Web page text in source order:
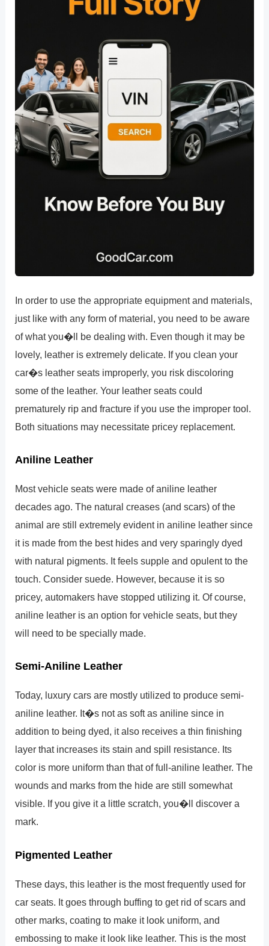
In order to use the appropriate equipment and materials,
just like with any form of material, you need to be aware
of what you�ll be dealing with. Even though it may be
lovely, leather is extremely delicate. If you clean your
car�s leather seats improperly, you risk discoloring
some of the leather. Your leather seats could
prematurely rip and fracture if you use the improper tool.
Both situations may necessitate pricey replacement.
Aniline Leather
Most vehicle seats were made of aniline leather
decades ago. The natural creases (and scars) of the
animal are still extremely evident in aniline leather since
it is made from the best hides and very sparingly dyed
with natural pigments. It feels supple and opulent to the
touch. Consider suede. However, because it is so
pricey, automakers have stopped utilizing it. Of course,
aniline leather is an option for vehicle seats, but they
will need to be specially made.
Semi-Aniline Leather
Today, luxury cars are mostly utilized to produce semi-
aniline leather. It�s not as soft as aniline since in
addition to being dyed, it also receives a thin finishing
layer that increases its stain and spill resistance. Its
color is more uniform than that of full-aniline leather. The
wounds and marks from the hide are still somewhat
visible. If you give it a little scratch, you�ll discover a
mark.
Pigmented Leather
These days, this leather is the most frequently used for
car seats. It goes through buffing to get rid of scars and
other marks, coating to make it look uniform, and
embossing to make it look like leather. This is the most